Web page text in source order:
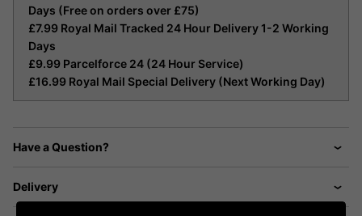
Days (Free on orders over £75)
£7.99 Royal Mail Tracked 24 Hour Delivery 1-2 Working
Days
£9.99 Parcelforce 24 (24 Hour Service)
£16.99 Royal Mail Special Delivery (Next Working Day)
Have a Question?
Delivery